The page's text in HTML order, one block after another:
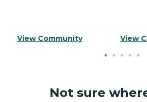
View Community View
Not sure